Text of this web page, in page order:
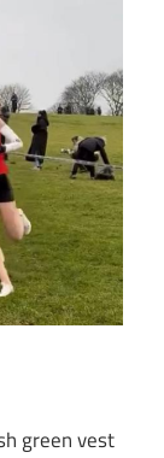
green vest